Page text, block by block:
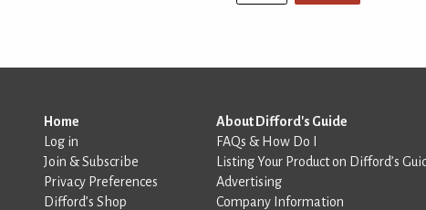
Home
Log in
Join & Subscribe
Privacy Preferences
Difford’s Shop
About Difford's Guide
FAQs & How Do I
Listing Your Product on Difford’s
Advertising
Company Information